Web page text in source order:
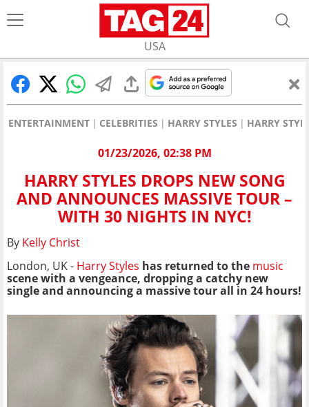
USA
ENTERTAINMENT CELEBRITIES HARRY STYLES HARRY
01/23/2026, 02:38 PM
HARRY STYLES DROPS NEW SONG
AND ANNOUNCES MASSIVE TOUR –
WITH 30 NIGHTS IN NYC!
By Kelly Christ
London, UK - Harry Styles has returned to the music
scene with a vengeance, dropping a catchy new
single and announcing a massive tour all in 24 hours!